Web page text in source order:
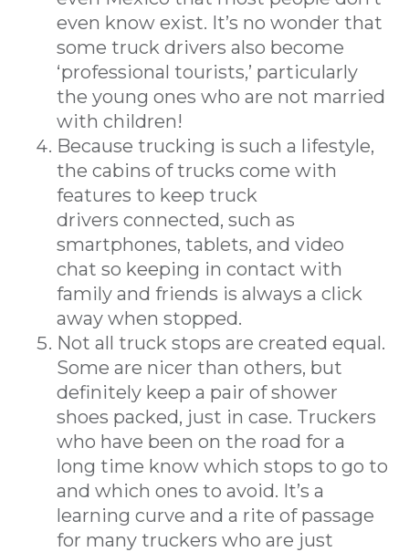
even know exist. It’s no wonder that
some truck drivers also become
‘professional tourists,’ particularly
the young ones who are not married
with children!
Because trucking is such a lifestyle,
the cabins of trucks come with
features to keep truck
drivers connected, such as
smartphones, tablets, and video
chat so keeping in contact with
family and friends is always a click
away when stopped.
Not all truck stops are created equal.
Some are nicer than others, but
definitely keep a pair of shower
shoes packed, just in case. Truckers
who have been on the road for a
long time know which stops to go to
and which ones to avoid. It’s a
learning curve and a rite of passage
for many truckers who are just